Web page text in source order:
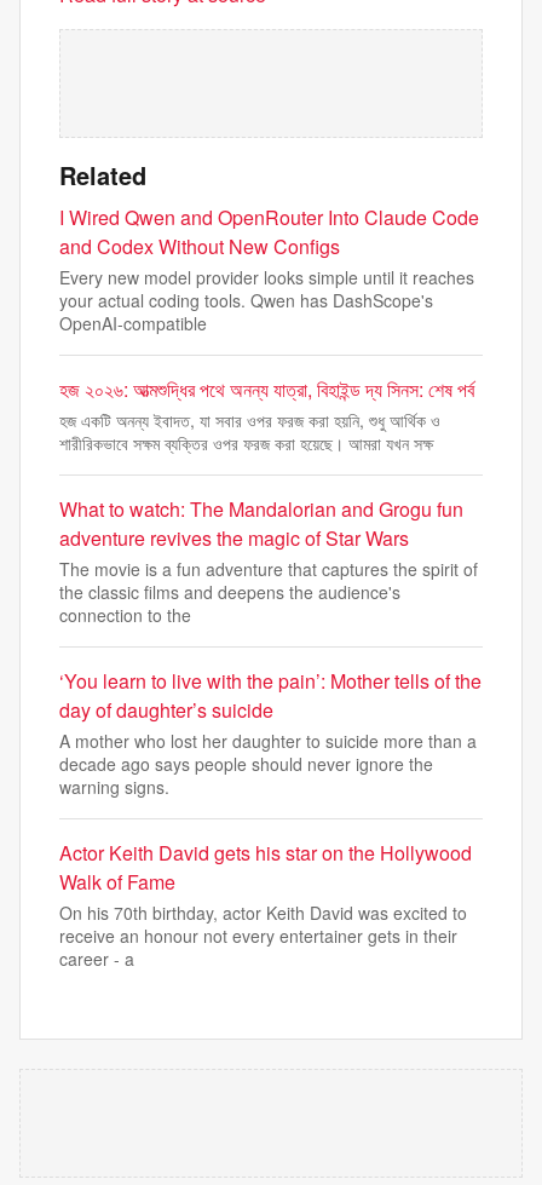
Related
I Wired Qwen and OpenRouter Into Claude Code
and Codex Without New Configs
Every new model provider looks simple until it reaches
your actual coding tools. Qwen has DashScope's
OpenAI-compatible
হজ ২০২৬: আত্মশুদ্ধির পথে অনন্য যাত্রা, বিহাইন্ড দ্য সিনস: শেষ পর্ব
হজ একটি অনন্য ইবাদত, যা সবার ওপর ফরজ করা হয়নি, শুধু আর্থিক ও
শারীরিকভাবে সক্ষম ব্যক্তির ওপর ফরজ করা হয়েছে। আমরা যখন সক্ষ
What to watch: The Mandalorian and Grogu fun
adventure revives the magic of Star Wars
The movie is a fun adventure that captures the spirit of
the classic films and deepens the audience's
connection to the
‘You learn to live with the pain’: Mother tells of the
day of daughter’s suicide
A mother who lost her daughter to suicide more than a
decade ago says people should never ignore the
warning signs.
Actor Keith David gets his star on the Hollywood
Walk of Fame
On his 70th birthday, actor Keith David was excited to
receive an honour not every entertainer gets in their
career - a